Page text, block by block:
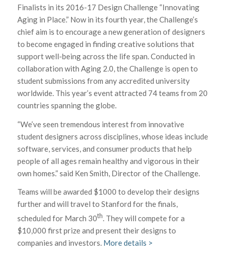
Finalists in its 2016-17 Design Challenge “Innovating
Aging in Place.” Now in its fourth year, the Challenge’s
chief aim is to encourage a new generation of designers
to become engaged in finding creative solutions that
support well-being across the life span. Conducted in
collaboration with Aging 2.0, the Challenge is open to
student submissions from any accredited university
worldwide. This year’s event attracted 74 teams from 20
countries spanning the globe.
“We’ve seen tremendous interest from innovative
student designers across disciplines, whose ideas include
software, services, and consumer products that help
people of all ages remain healthy and vigorous in their
own homes.” said Ken Smith, Director of the Challenge.
Teams will be awarded $1000 to develop their designs
further and will travel to Stanford for the finals,
scheduled for March 30th. They will compete for a
$10,000 first prize and present their designs to
companies and investors. More details >